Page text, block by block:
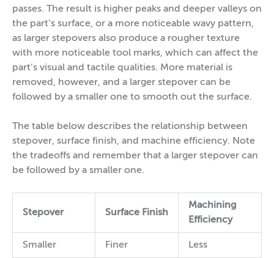
passes. The result is higher peaks and deeper valleys on
the part’s surface, or a more noticeable wavy pattern,
as larger stepovers also produce a rougher texture
with more noticeable tool marks, which can affect the
part’s visual and tactile qualities. More material is
removed, however, and a larger stepover can be
followed by a smaller one to smooth out the surface.
The table below describes the relationship between
stepover, surface finish, and machine efficiency. Note
the tradeoffs and remember that a larger stepover can
be followed by a smaller one.
Stepover Surface Finish
Machining
Efficiency
Smaller Finer Less